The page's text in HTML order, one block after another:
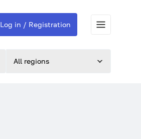
Log in / Registration
All regions